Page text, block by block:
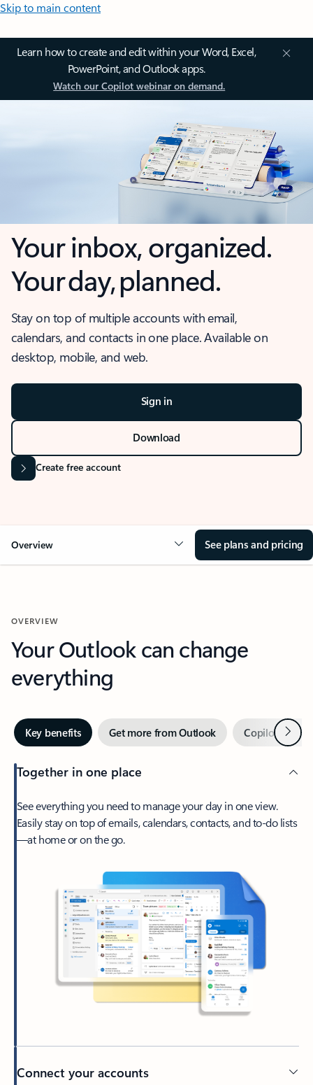
Skip to main content
Learn how to create and edit within your Word, Excel,
PowerPoint, and Outlook apps.
Watch our Copilot webinar on demand.
Your inbox, organized.
Your day, planned.
Stay on top of multiple accounts with email,
calendars, and contacts in one place. Available on
desktop, mobile, and web.
Sign in
Download
Create free account
Overview See plans and pricing
OVERVIEW
Your Outlook can change
everything
Key benefits Get more from Outlook Copilot inNext
Together in one place
See everything you need to manage your day in one view.
Easily stay on top of emails, calendars, contacts, and to-do lists
—at home or on the go.
Connect your accounts